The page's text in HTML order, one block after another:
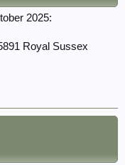
2025:
Royal Sussex